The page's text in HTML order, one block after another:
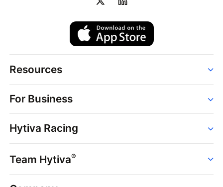
Resources
Strains
Dispensaries
Brands
News
Hytiva Shop
For Business
Point of Sale
Dispensary Solutions
Delivery Services
Support
Hytiva Racing
Events
Resources
Team Hytiva®